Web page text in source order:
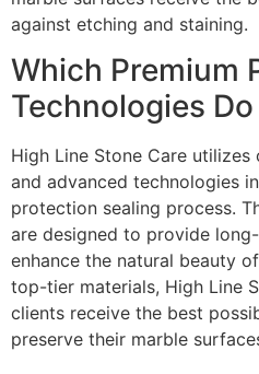
against etching and staining.
Which Premium
Technologies Do
High Line Stone Care
and advanced technologies
protection sealing process.
are designed to provide
enhance the natural beauty
top-tier materials, High Line
clients receive the best
preserve their marble